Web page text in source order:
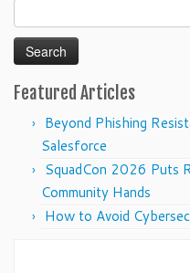
for:
Featured Articles
Beyond Phishing
Salesforce
SquadCon 2026 Puts
Community Hands
How to Avoid